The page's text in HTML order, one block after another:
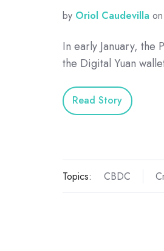
by Oriol Caudevilla
In early January, the
the Digital Yuan
Read Story
Topics: CBDC